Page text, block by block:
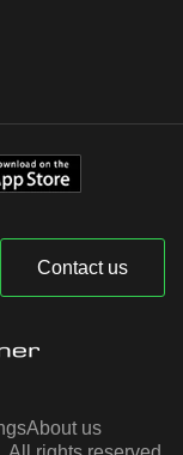
Contact us
About us